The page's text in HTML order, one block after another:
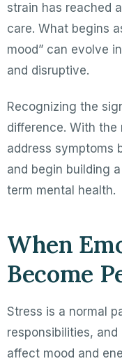
strain has reached
care. What begins
mood” can evolve
and disruptive.
Recognizing the
difference. With
address symptoms
and begin building
term mental health.
When
Become
Stress is a normal
responsibilities, and
affect mood and